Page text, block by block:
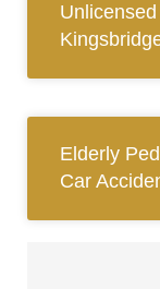
Elderly
Car